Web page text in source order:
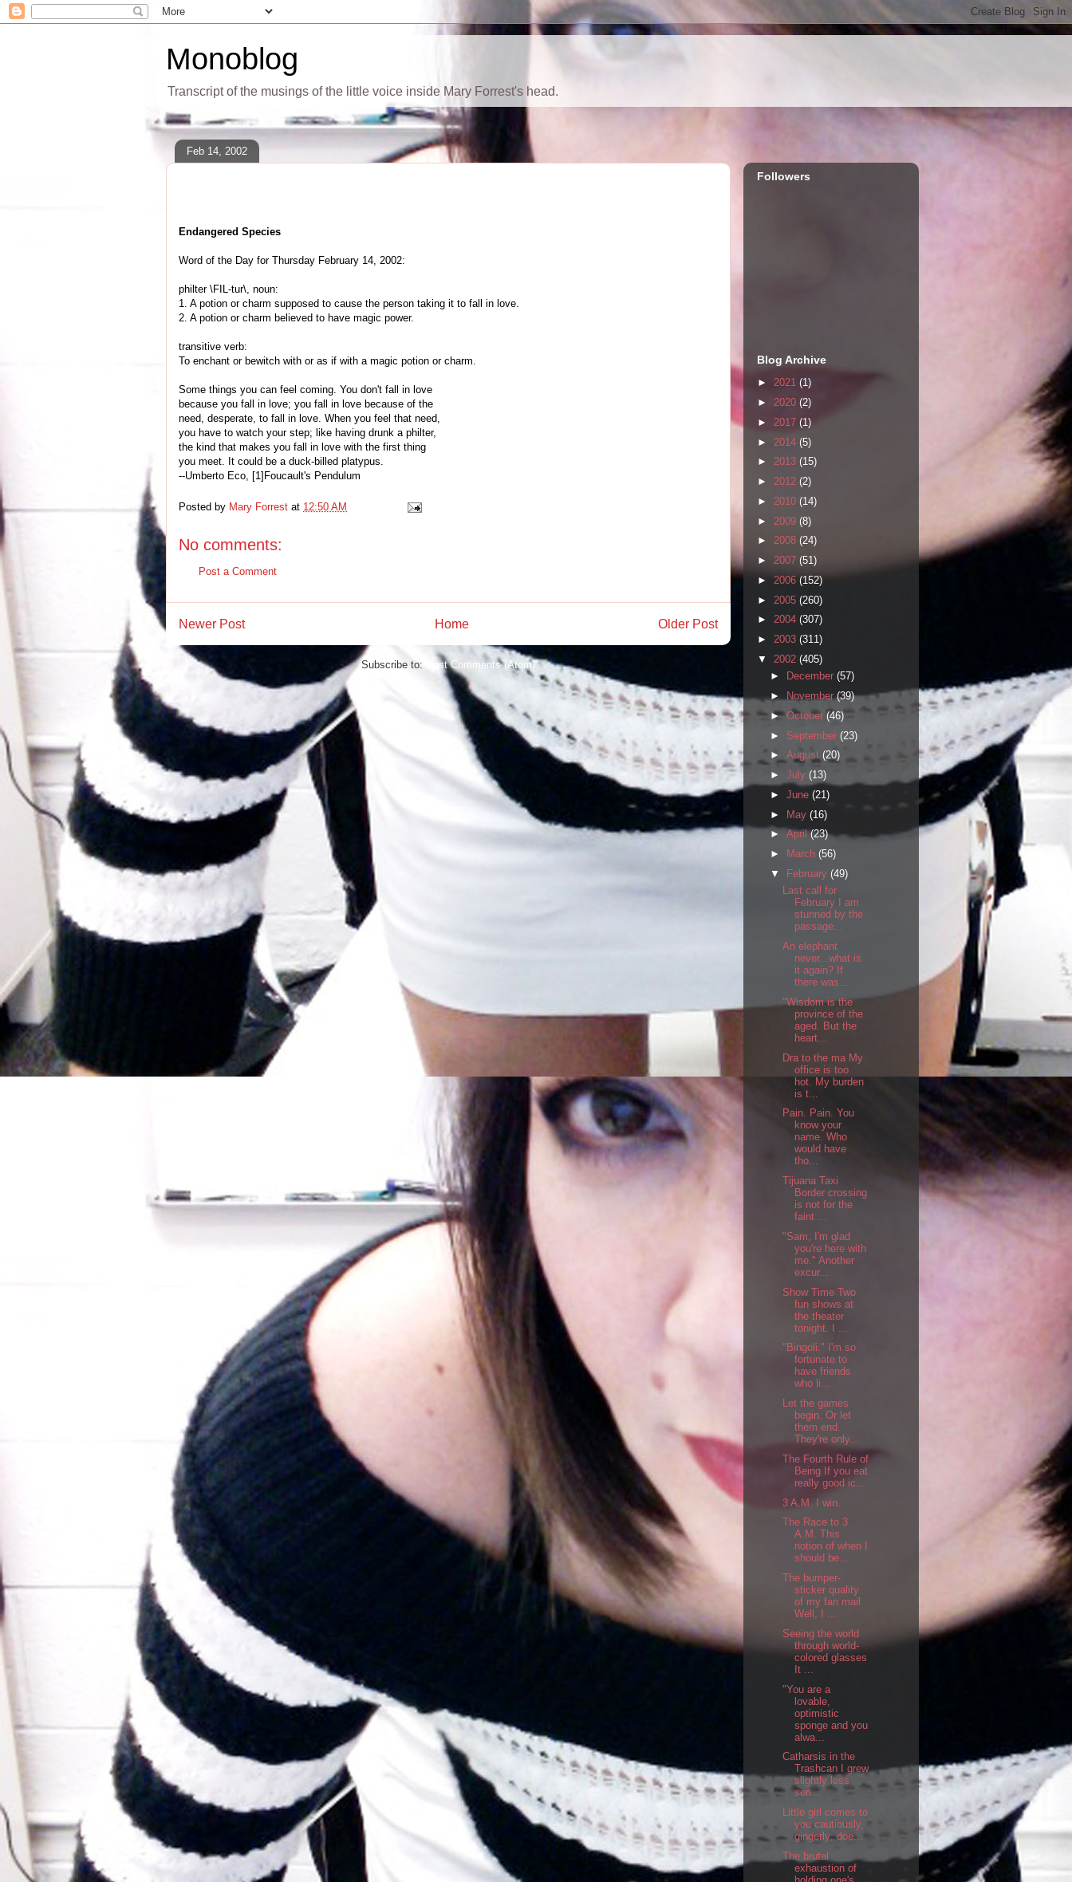
Monoblog
Transcript of the musings of the little voice inside Mary Forrest's head.
Feb 14, 2002
Endangered Species
Word of the Day for Thursday February 14, 2002:
philter \FIL-tur\, noun:
1. A potion or charm supposed to cause the person taking it to fall in love.
2. A potion or charm believed to have magic power.
transitive verb:
To enchant or bewitch with or as if with a magic potion or charm.
Some things you can feel coming. You don't fall in love
because you fall in love; you fall in love because of the
need, desperate, to fall in love. When you feel that need,
you have to watch your step; like having drunk a philter,
the kind that makes you fall in love with the first thing
you meet. It could be a duck-billed platypus.
--Umberto Eco, [1]Foucault's Pendulum
Posted by Mary Forrest at 12:50 AM
No comments:
Post a Comment
Newer Post Older Post
Home
Subscribe to: Post Comments (Atom)
Followers
Blog Archive
► 2021 (1)
► 2020 (2)
► 2017 (1)
► 2014 (5)
► 2013 (15)
► 2012 (2)
► 2010 (14)
► 2009 (8)
► 2008 (24)
► 2007 (51)
► 2006 (152)
► 2005 (260)
► 2004 (307)
► 2003 (311)
▼ 2002 (405)
►
December (57)
►
November(39)
► October (46)
► September (23)
► August (20)
► July (13)
► June (21)
► May (16)
► April(23)
►
March (56)
▼
February (49)
Last call for
February I am
stunned by the
passage...
An elephant
never...what is
it again? If
there was...
"Wisdom is the
province of the
aged. But the
heart...
Dra to the ma My
office is too
hot. My burden
is t...
Pain. Pain. You
know your
name. Who
would have
tho...
Tijuana Taxi
Border crossing
is not for the
faint ...
"Sam, I'm glad
you're here with
me." Another
excur...
Show Time Two
fun shows at
the theater
tonight. I ...
"Bingoli." I'm so
fortunate to
have friends
who li...
Let the games
begin. Or let
them end.
They're only...
The Fourth Rule of
Being If you eat
really good ic...
3 A.M. I win.
The Race to 3
A.M. This
notion of when I
should be...
The bumper-
sticker quality
of my fan mail
Well, I ...
Seeing the world
through world-
colored glasses
It ...
"You are a
lovable,
optimistic
sponge and you
alwa...
Catharsis in the
Trashcan I grew
slightly less
sen...
Little girl comes to
you cautiously,
gingerly; doe...
The brutal
exhaustion of